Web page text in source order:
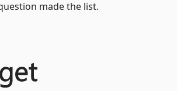
made the list.